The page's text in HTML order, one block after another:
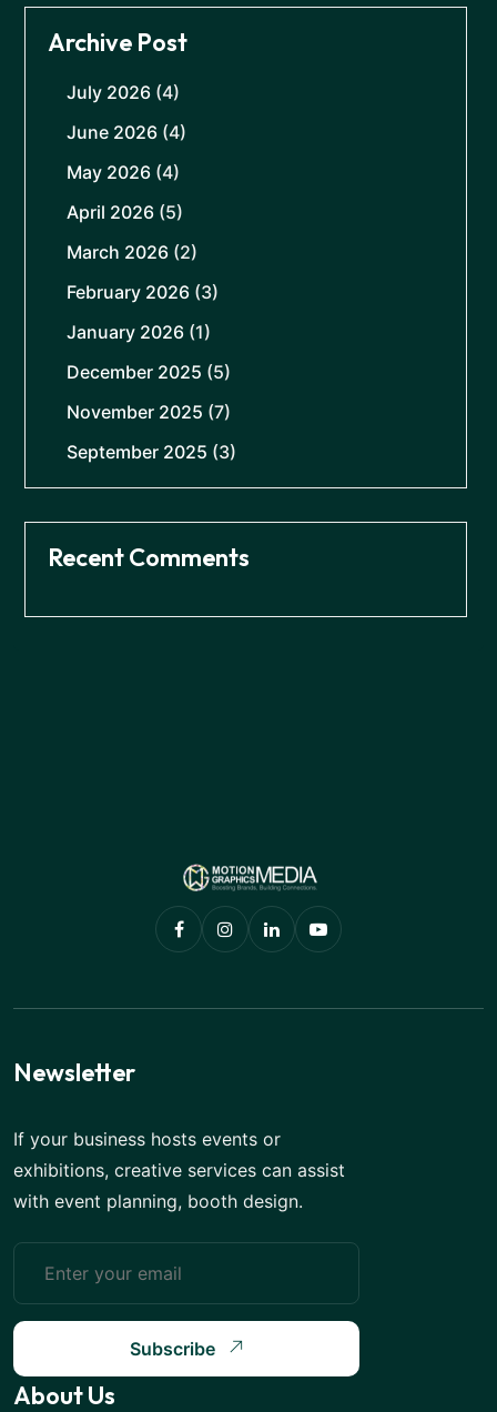
Archive Post
July 2026 (4)
June 2026 (4)
May 2026 (4)
April 2026 (5)
March 2026 (2)
February 2026 (3)
January 2026 (1)
December 2025 (5)
November 2025 (7)
September 2025 (3)
Recent Comments
Newsletter
If your business hosts events or
exhibitions, creative services can assist
with event planning, booth design.
Subscribe
About Us